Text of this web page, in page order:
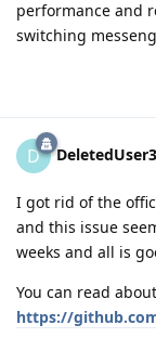
performance and
switching
D
I got rid of the
and this issue
weeks and all is
You can read
https://